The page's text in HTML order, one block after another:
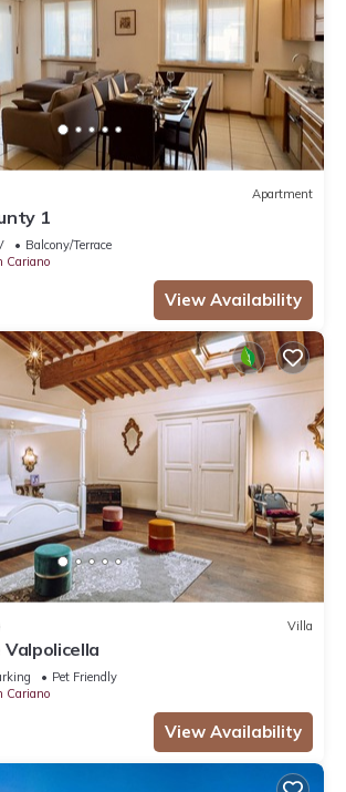
Apartment
1
Balcony/Terrace
Cariano
View Availability
Villa
Valpolicella
Pet Friendly
Cariano
View Availability